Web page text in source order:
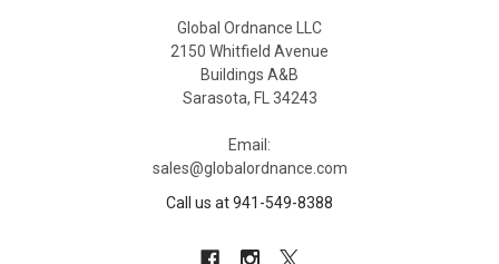
Global Ordnance LLC
2150 Whitfield Avenue
Buildings A&B
Sarasota, FL 34243
Email:
sales@globalordnance.com
Call us at 941-549-8388